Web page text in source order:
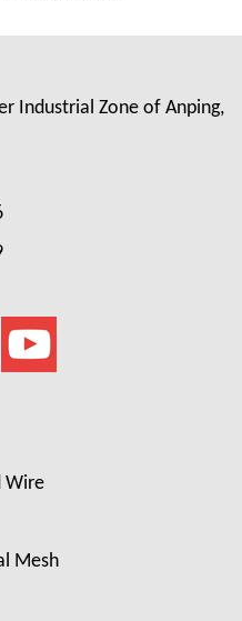
Industrial Zone of Anping,
Wire
Mesh